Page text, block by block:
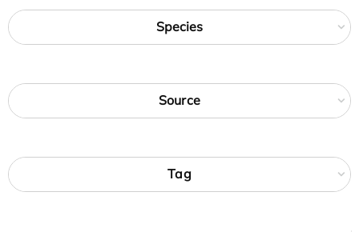
Species
Source
Tag